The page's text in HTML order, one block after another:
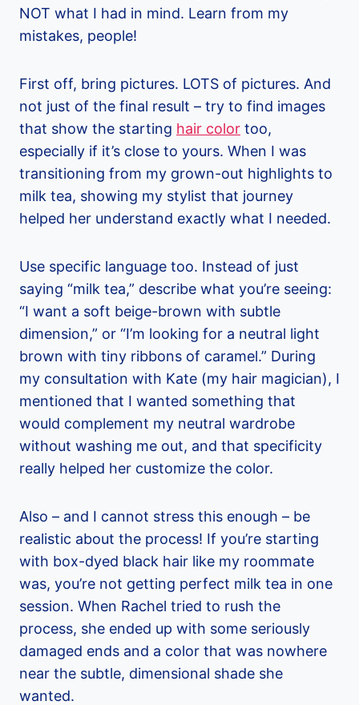
NOT what I had in mind. Learn from my
mistakes, people!
First off, bring pictures. LOTS of pictures. And
not just of the final result – try to find images
that show the starting hair color too,
especially if it’s close to yours. When I was
transitioning from my grown-out highlights to
milk tea, showing my stylist that journey
helped her understand exactly what I needed.
Use specific language too. Instead of just
saying “milk tea,” describe what you’re seeing:
“I want a soft beige-brown with subtle
dimension,” or “I’m looking for a neutral light
brown with tiny ribbons of caramel.” During
my consultation with Kate (my hair magician), I
mentioned that I wanted something that
would complement my neutral wardrobe
without washing me out, and that specificity
really helped her customize the color.
Also – and I cannot stress this enough – be
realistic about the process! If you’re starting
with box-dyed black hair like my roommate
was, you’re not getting perfect milk tea in one
session. When Rachel tried to rush the
process, she ended up with some seriously
damaged ends and a color that was nowhere
near the subtle, dimensional shade she
wanted.